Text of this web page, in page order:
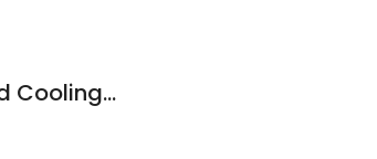
Hector Moreno Heating and Cooling LLC